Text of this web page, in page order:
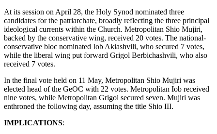
At its session on April 28, the Holy Synod nominated three
candidates for the patriarchate, broadly reflecting the three principal
ideological currents within the Church. Metropolitan Shio Mujiri,
backed by the conservative wing, received 20 votes. The national-
conservative bloc nominated Iob Akiashvili, who secured 7 votes,
while the liberal wing put forward Grigol Berbichashvili, who also
received 7 votes.
In the final vote held on 11 May, Metropolitan Shio Mujiri was
elected head of the GeOC with 22 votes. Metropolitan Iob received
nine votes, while Metropolitan Grigol secured seven. Mujiri was
enthroned the following day, assuming the title Shio III.
IMPLICATIONS: